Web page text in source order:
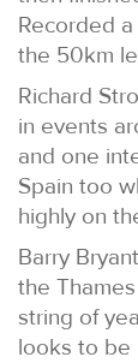
Recorded
the 50km
Richard
in events
and one
Spain too
highly on
Barry
the
string of
looks to be